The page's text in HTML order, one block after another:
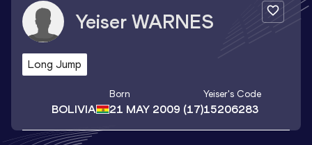
Yeiser WARNES
Long Jump
BOLIVIA
Born
21 MAY 2009 (17)
Yeiser's Code
15206283